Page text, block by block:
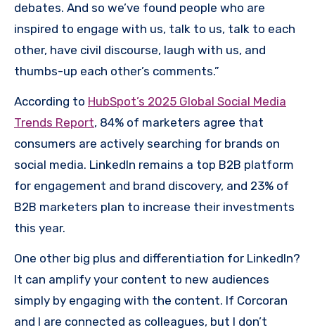
debates. And so we’ve found people who are
inspired to engage with us, talk to us, talk to each
other, have civil discourse, laugh with us, and
thumbs-up each other’s comments.”
According to HubSpot’s 2025 Global Social Media
Trends Report, 84% of marketers agree that
consumers are actively searching for brands on
social media. LinkedIn remains a top B2B platform
for engagement and brand discovery, and 23% of
B2B marketers plan to increase their investments
this year.
One other big plus and differentiation for LinkedIn?
It can amplify your content to new audiences
simply by engaging with the content. If Corcoran
and I are connected as colleagues, but I don’t